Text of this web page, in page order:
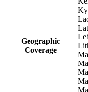
Geographic
Coverage